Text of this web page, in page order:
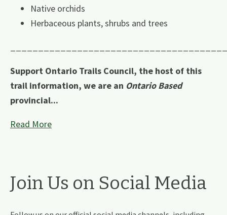
Native orchids
Herbaceous plants, shrubs and trees
Support Ontario Trails Council, the host of this
trail information, we are an Ontario Based
provincial...
Read More
Join Us on Social Media